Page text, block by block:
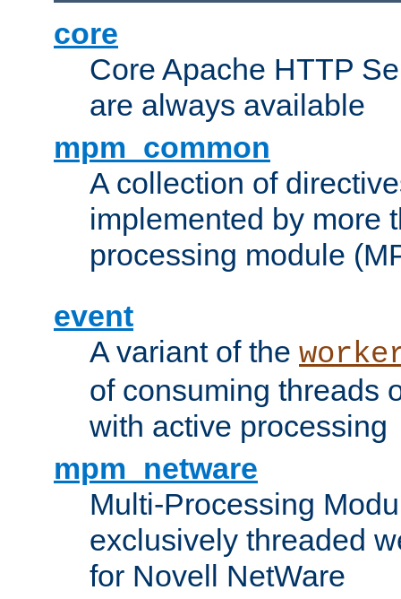
core
Core Apache HTTP
are always available
mpm_common
A collection of
implemented by more
processing module
event
A variant of the
of consuming threads
with active processing
mpm_netware
Multi-Processing
exclusively threaded
for Novell NetWare